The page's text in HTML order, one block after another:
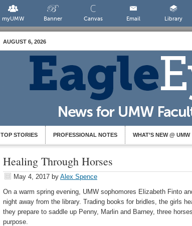
myUMW Banner Canvas Email Library
AUGUST 6, 2026
TOP STORIES PROFESSIONAL NOTES WHAT’S NEW @ UMW
Healing Through Horses
May 4, 2017 by Alex Spence
On a warm spring evening, UMW sophomores Elizabeth Finto
night away from the library. Trading books for bridles, the girls
they prepare to saddle up Penny, Marlin and Barney, three
purpose.